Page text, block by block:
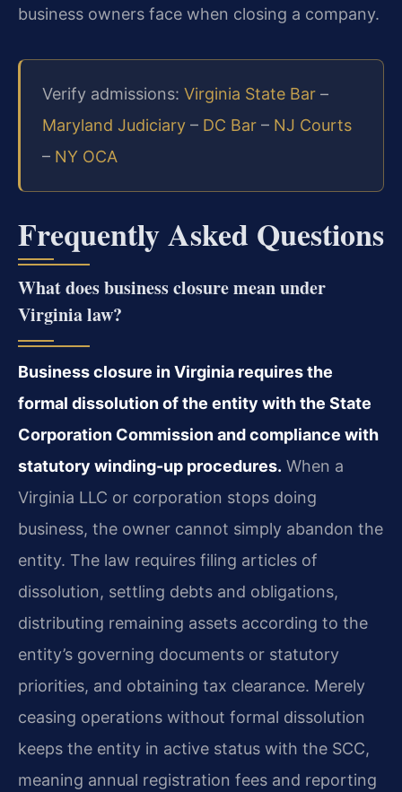
business owners face when closing a company.
Verify admissions: Virginia State Bar –
Maryland Judiciary – DC Bar – NJ Courts
– NY OCA
Frequently Asked Questions
What does business closure mean under
Virginia law?
Business closure in Virginia requires the
formal dissolution of the entity with the State
Corporation Commission and compliance with
statutory winding-up procedures. When a
Virginia LLC or corporation stops doing
business, the owner cannot simply abandon the
entity. The law requires filing articles of
dissolution, settling debts and obligations,
distributing remaining assets according to the
entity’s governing documents or statutory
priorities, and obtaining tax clearance. Merely
ceasing operations without formal dissolution
keeps the entity in active status with the SCC,
meaning annual registration fees and reporting